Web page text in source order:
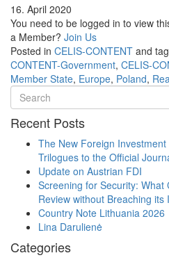
16. April 2020
You need to be logged in to view
a Member? Join Us
Posted in CELIS-CONTENT and
CONTENT-Government, CELIS-
Member State, Europe, Poland,
Recent Posts
The New Foreign
Trilogues to the Official
Update on Austrian FDI
Screening for Security: What
Review without Breaching its
Country Note Lithuania 2026
Lina Darulienė
Categories